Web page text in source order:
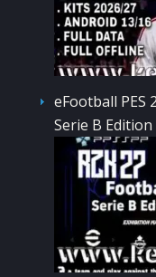
eFootball PES
Serie B Edition